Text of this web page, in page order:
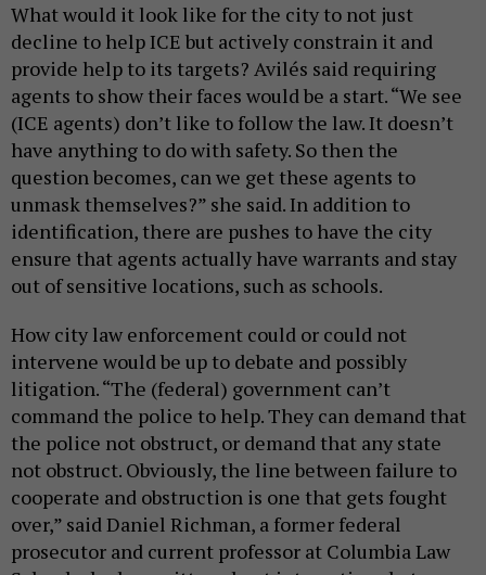
What would it look like for the city to not just
decline to help ICE but actively constrain it and
provide help to its targets? Avilés said requiring
agents to show their faces would be a start. “We see
(ICE agents) don’t like to follow the law. It doesn’t
have anything to do with safety. So then the
question becomes, can we get these agents to
unmask themselves?” she said. In addition to
identification, there are pushes to have the city
ensure that agents actually have warrants and stay
out of sensitive locations, such as schools.
How city law enforcement could or could not
intervene would be up to debate and possibly
litigation. “The (federal) government can’t
command the police to help. They can demand that
the police not obstruct, or demand that any state
not obstruct. Obviously, the line between failure to
cooperate and obstruction is one that gets fought
over,” said Daniel Richman, a former federal
prosecutor and current professor at Columbia Law